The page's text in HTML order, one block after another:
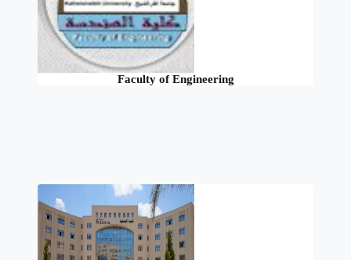
Faculty of Engineering